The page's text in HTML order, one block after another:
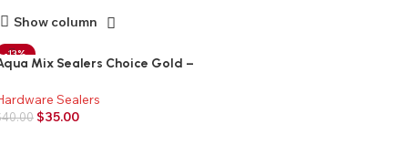
Show column
-13%
Mix Sealers Choice Gold –
Sealers
40.00 $35.00